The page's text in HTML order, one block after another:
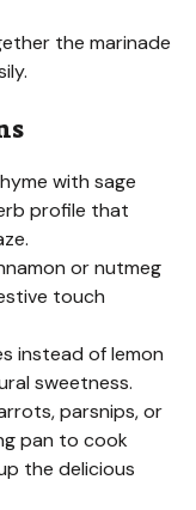
the marinade
with sage
profile that
or nutmeg
touch
instead of lemon
sweetness.
parsnips, or
pan to cook
the delicious